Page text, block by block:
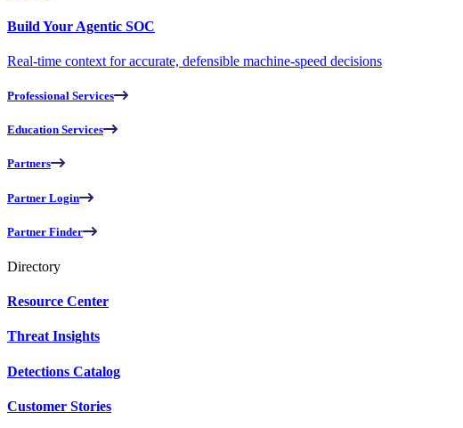
Build Your Agentic SOC
Real-time context for accurate, defensible machine-speed decisions
Professional Services
Education Services
Partners
Partner Login
Partner Finder
Directory
Resource Center
Threat Insights
Detections Catalog
Customer Stories